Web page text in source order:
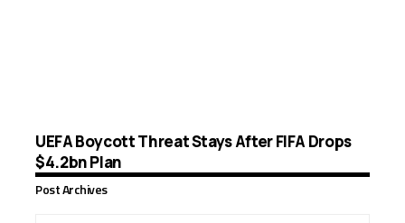
UEFA Boycott Threat Stays After FIFA Drops
$4.2bn Plan
Post Archives